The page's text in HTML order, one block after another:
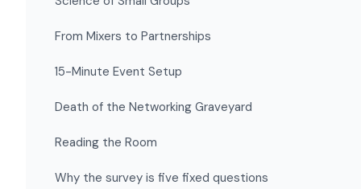
From Mixers to Partnerships
15-Minute Event Setup
Death of the Networking Graveyard
Reading the Room
Why the survey is five fixed questions